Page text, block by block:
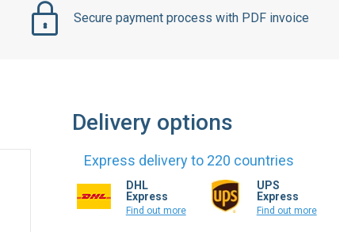
Secure payment process with PDF invoice
Delivery options
Express delivery to 220 countries
DHL
Express
Find out more
UPS
Express
Find out more